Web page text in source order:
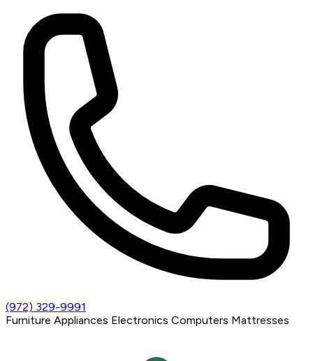
(972) 329-9991
Furniture Appliances Electronics Computers Mattresses